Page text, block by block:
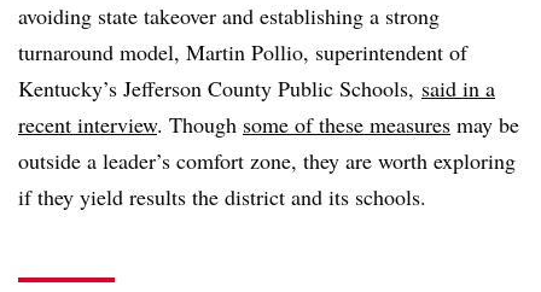
avoiding state takeover and establishing a strong
turnaround model, Martin Pollio, superintendent of
Kentucky’s Jefferson County Public Schools, said in a
recent interview. Though some of these measures may be
outside a leader’s comfort zone, they are worth exploring
if they yield results the district and its schools.